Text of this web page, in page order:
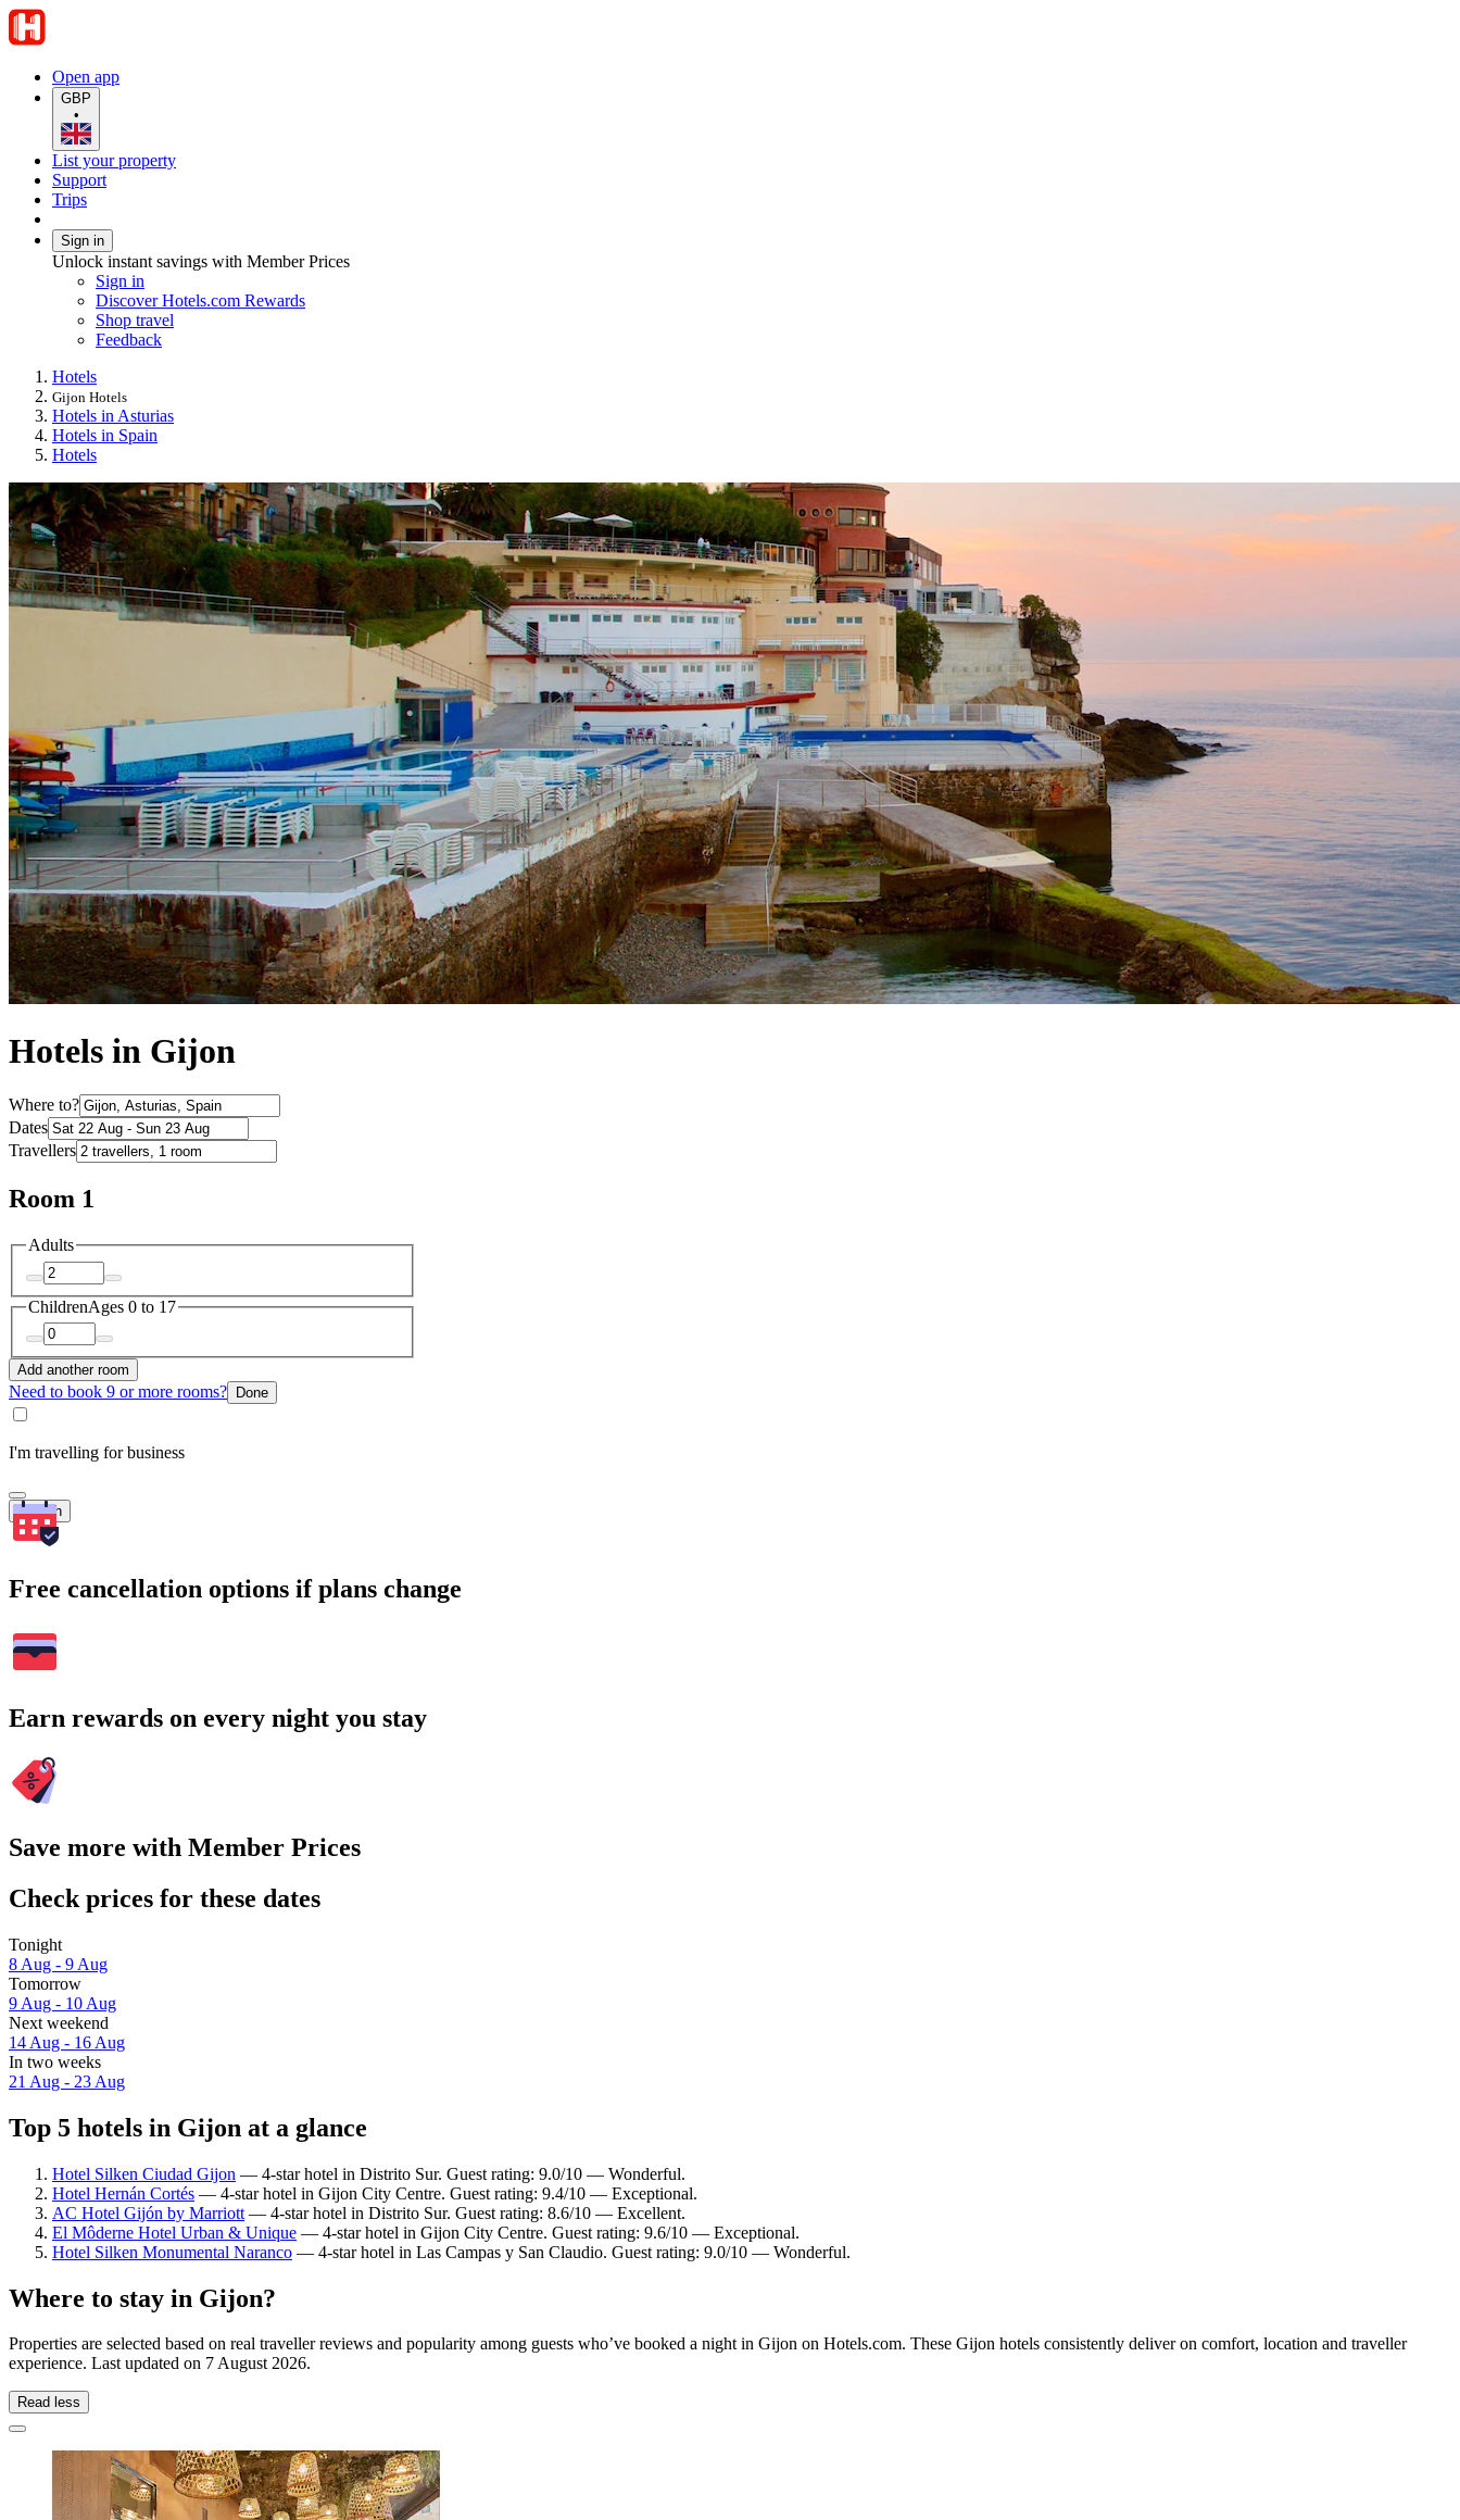
Open app
GBP
•
List your property
Support
Trips
Sign in
Unlock instant savings with Member Prices
Sign in
Discover Hotels.com Rewards
Shop travel
Feedback
Hotels
Gijon Hotels
Hotels in Asturias
Hotels in Spain
Hotels
Hotels in Gijon
Where to?
Dates
Travellers
Room 1
Adults
ChildrenAges 0 to 17
Add another room
Need to book 9 or more rooms? Done
I'm travelling for business
Search
Free cancellation options if plans change
Earn rewards on every night you stay
Save more with Member Prices
Check prices for these dates
Tonight
8 Aug - 9 Aug
Tomorrow
9 Aug - 10 Aug
Next weekend
14 Aug - 16 Aug
In two weeks
21 Aug - 23 Aug
Top 5 hotels in Gijon at a glance
Hotel Silken Ciudad Gijon — 4-star hotel in Distrito Sur. Guest rating: 9.0/10 — Wonderful.
Hotel Hernán Cortés — 4-star hotel in Gijon City Centre. Guest rating: 9.4/10 — Exceptional.
AC Hotel Gijón by Marriott — 4-star hotel in Distrito Sur. Guest rating: 8.6/10 — Excellent.
El Môderne Hotel Urban & Unique — 4-star hotel in Gijon City Centre. Guest rating: 9.6/10 — Exceptional.
Hotel Silken Monumental Naranco — 4-star hotel in Las Campas y San Claudio. Guest rating: 9.0/10 — Wonderful.
Where to stay in Gijon?
Properties are selected based on real traveller reviews and popularity among guests who’ve booked a night in Gijon on Hotels.com. These Gijon hotels consistently deliver on comfort, location and traveller
experience. Last updated on 7 August 2026.
Read less